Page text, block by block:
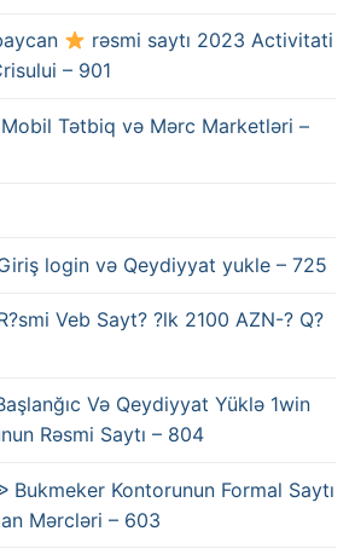
rəsmi saytı 2023 Activitati
– 901
Mobil Tətbiq və Mərc Marketləri –
login və Qeydiyyat yukle – 725
Veb Sayt? ?lk 2100 AZN-? Q?
Və Qeydiyyat Yüklə 1win
Rəsmi Saytı – 804
Bukmeker Kontorunun Formal Saytı
Mərcləri – 603